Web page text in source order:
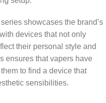
showcases the brand’s
devices that not only
their personal style and
ensures that vapers have
to find a device that
sensibilities.